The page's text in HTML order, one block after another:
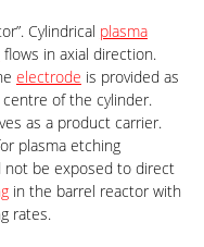
Cylindrical plasma
flows in axial direction.
electrode is provided as
of the cylinder.
as a product carrier.
plasma etching
be exposed to direct
in the barrel reactor with
rates.